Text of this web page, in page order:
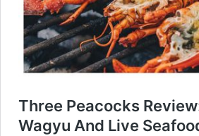
Three Peacocks
Wagyu And Live